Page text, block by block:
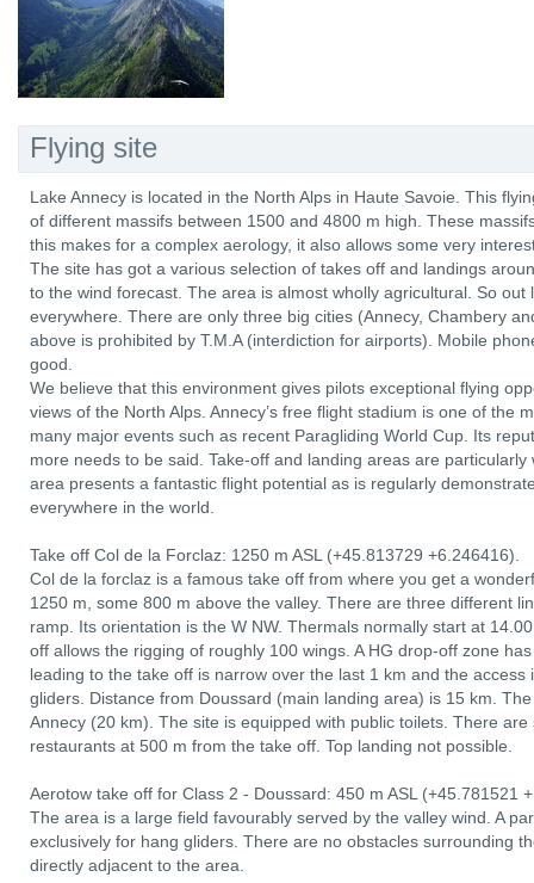
Flying site
Lake Annecy is located in the North Alps in Haute Savoie. This
of different massifs between 1500 and 4800 m high. These
this makes for a complex aerology, it also allows some very
The site has got a various selection of takes off and landings
to the wind forecast. The area is almost wholly agricultural. So out
everywhere. There are only three big cities (Annecy, Chambery
above is prohibited by T.M.A (interdiction for airports). Mobile
good.
We believe that this environment gives pilots exceptional flying
views of the North Alps. Annecy’s free flight stadium is one of the
many major events such as recent Paragliding World Cup. Its
more needs to be said. Take-off and landing areas are
area presents a fantastic flight potential as is regularly
everywhere in the world.
Take off Col de la Forclaz: 1250 m ASL (+45.813729 +6.246416).
Col de la forclaz is a famous take off from where you get a
1250 m, some 800 m above the valley. There are three different
ramp. Its orientation is the W NW. Thermals normally start at
off allows the rigging of roughly 100 wings. A HG drop-off zone
leading to the take off is narrow over the last 1 km and the
gliders. Distance from Doussard (main landing area) is 15 km.
Annecy (20 km). The site is equipped with public toilets. There
restaurants at 500 m from the take off. Top landing not possible.
Aerotow take off for Class 2 - Doussard: 450 m ASL (+45.781521
The area is a large field favourably served by the valley wind. A
exclusively for hang gliders. There are no obstacles surrounding
directly adjacent to the area.